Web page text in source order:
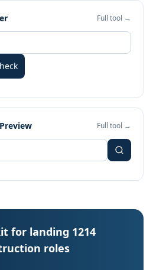
Full tool →
Full tool →
for landing 1214
roles